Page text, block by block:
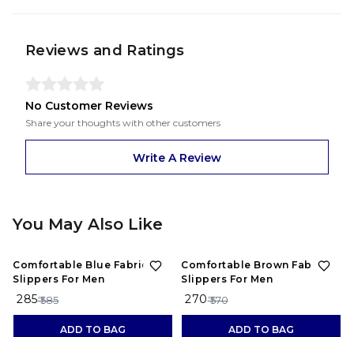
Reviews and Ratings
No Customer Reviews
Share your thoughts with other customers
Write A Review
You May Also Like
OFF
Comfortable Blue Fabric
Slippers For Men
₹ 285₹ 585
ADD TO BAG
53%OFF
Comfortable Brown Fabric
Slippers For Men
₹ 270₹ 570
ADD TO BAG